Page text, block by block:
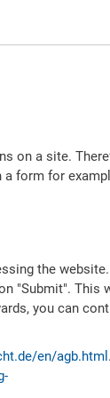
on a site.
form for
the
"Submit". This
you can
en/agb.html